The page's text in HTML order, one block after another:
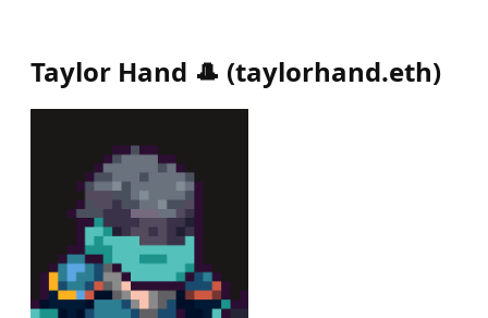
Taylor Hand 🎩 (taylorhand.eth)